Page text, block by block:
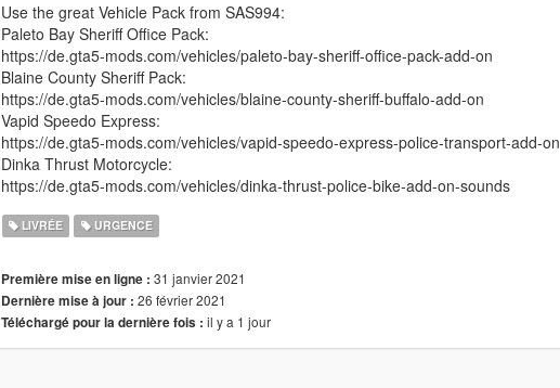
Use the great Vehicle Pack from SAS994:
Paleto Bay Sheriff Office Pack:
https://de.gta5-mods.com/vehicles/paleto-bay-sheriff-office-pack-add-on
Blaine County Sheriff Pack:
https://de.gta5-mods.com/vehicles/blaine-county-sheriff-buffalo-add-on
Vapid Speedo Express:
https://de.gta5-mods.com/vehicles/vapid-speedo-express-police-transport-add-on
Dinka Thrust Motorcycle:
https://de.gta5-mods.com/vehicles/dinka-thrust-police-bike-add-on-sounds
LIVRÉE URGENCE
Première mise en ligne : 31 janvier 2021
Dernière mise à jour : 26 février 2021
Téléchargé pour la dernière fois : il y a 1 jour